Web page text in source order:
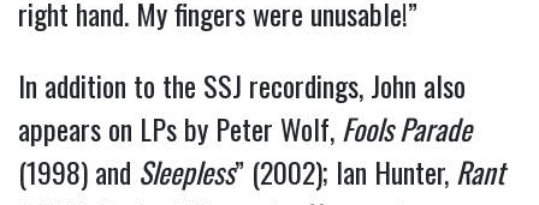
right hand. My fingers were unusable!”
In addition to the SSJ recordings, John also
appears on LPs by Peter Wolf,Fools Parade
(1998) and Sleepless” (2002); Ian Hunter,Rant